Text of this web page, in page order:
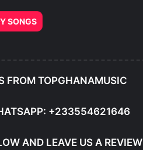
SONGS
FROM TOPGHANAMUSIC
+233554621646
AND LEAVE US A REVIEW